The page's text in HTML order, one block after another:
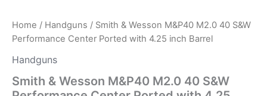
Home / Handguns / Smith & Wesson M&P40 M2.0 40 S&W
Performance Center Ported with 4.25 inch Barrel
Handguns
Smith & Wesson M&P40 M2.0 40 S&W